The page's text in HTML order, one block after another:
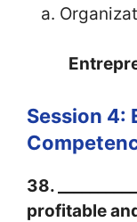
a.
Session 4:
38.
profitable